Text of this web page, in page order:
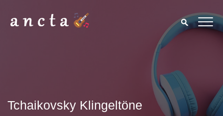
Tchaikovsky Klingeltöne